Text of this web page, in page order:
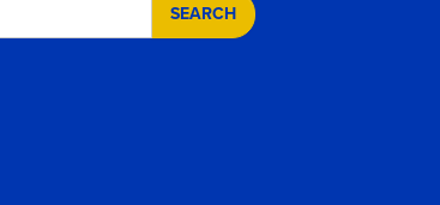
SEARCH